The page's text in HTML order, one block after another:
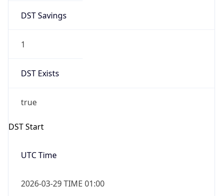
DST Savings
1
DST Exists
true
DST Start
UTC Time
2026-03-29 TIME 01:00